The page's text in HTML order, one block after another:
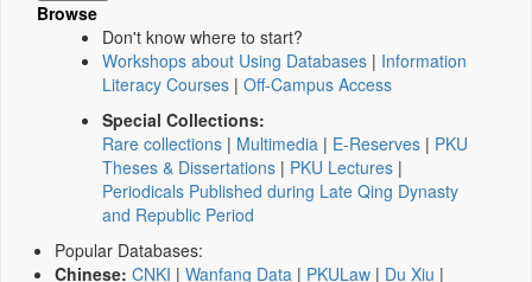
Browse
Don't know where to start?
Workshops about Using Databases | Information
Literacy Courses | Off-Campus Access
Special Collections:
Rare collections | Multimedia | E-Reserves | PKU
Theses & Dissertations | PKU Lectures |
Periodicals Published during Late Qing Dynasty
and Republic Period
Popular Databases:
Chinese: CNKI | Wanfang Data | PKULaw | Du Xiu |